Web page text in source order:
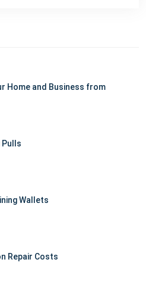
Home and Business from
Pulls
Wallets
Repair Costs